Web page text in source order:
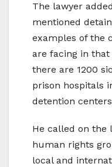
The lawyer
mentioned
examples of the
are facing in
there are 1200
prison hospitals
detention
He called on the
human rights
local and